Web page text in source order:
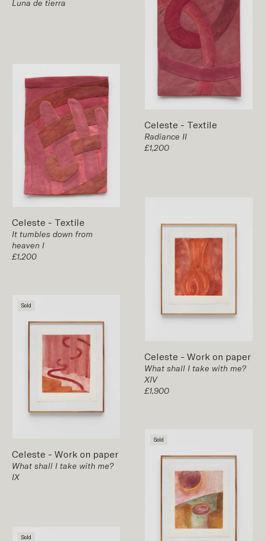
Luna de tierra
Celeste - Textile
Radiance II
£1,200
Celeste - Textile
It tumbles down from
heaven I
£1,200
Celeste - Work on paper
What shall I take with me?
XIV
£1,900
Sold
Celeste - Work on paper
What shall I take with me?
IX
Sold
Sold